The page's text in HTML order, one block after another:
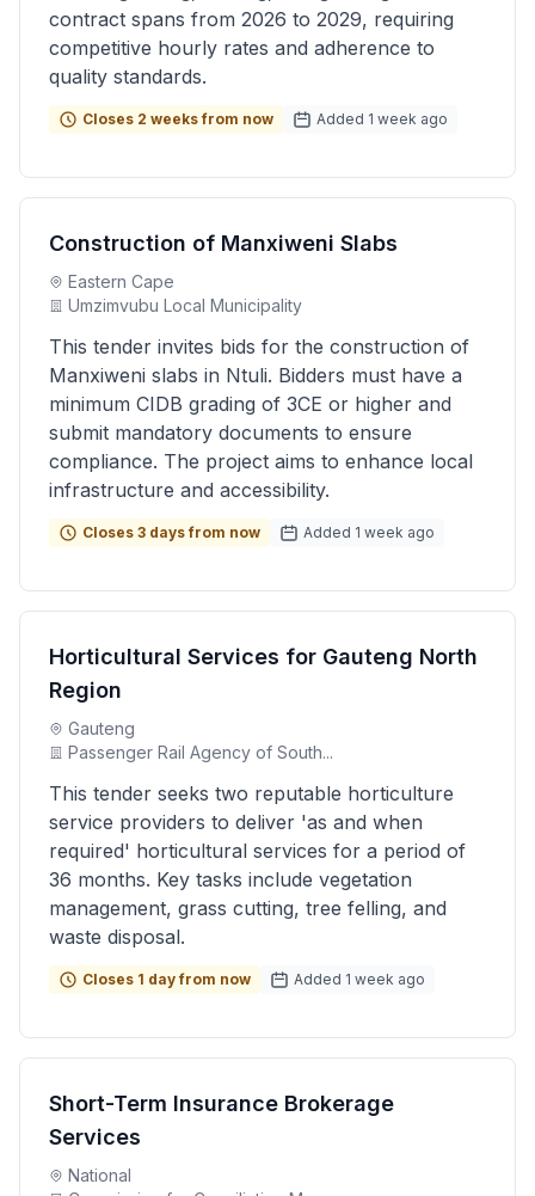
contract spans from 2026 to 2029, requiring
competitive hourly rates and adherence to
quality standards.
Closes 2 weeks from now Added 1 week ago
Construction of Manxiweni Slabs
Eastern Cape
Umzimvubu Local Municipality
This tender invites bids for the construction of
Manxiweni slabs in Ntuli. Bidders must have a
minimum CIDB grading of 3CE or higher and
submit mandatory documents to ensure
compliance. The project aims to enhance local
infrastructure and accessibility.
Closes 3 days from now Added 1 week ago
Horticultural Services for Gauteng North
Region
Gauteng
Passenger Rail Agency of South...
This tender seeks two reputable horticulture
service providers to deliver 'as and when
required' horticultural services for a period of
36 months. Key tasks include vegetation
management, grass cutting, tree felling, and
waste disposal.
Closes 1 day from now Added 1 week ago
Short-Term Insurance Brokerage
Services
National